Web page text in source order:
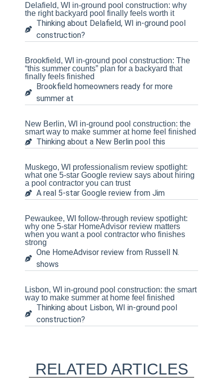
Delafield, WI in-ground pool construction: why
the right backyard pool finally feels worth it
Thinking about Delafield, WI in-ground pool
construction?
Brookfield, WI in-ground pool construction: The
“this summer counts” plan for a backyard that
finally feels finished
Brookfield homeowners ready for more
summer at
New Berlin, WI in-ground pool construction: the
smart way to make summer at home feel finished
Thinking about a New Berlin pool this
Muskego, WI professionalism review spotlight:
what one 5-star Google review says about hiring
a pool contractor you can trust
A real 5-star Google review from Jim
Pewaukee, WI follow-through review spotlight:
why one 5-star HomeAdvisor review matters
when you want a pool contractor who finishes
strong
One HomeAdvisor review from Russell N.
shows
Lisbon, WI in-ground pool construction: the smart
way to make summer at home feel finished
Thinking about Lisbon, WI in-ground pool
construction?
RELATED ARTICLES